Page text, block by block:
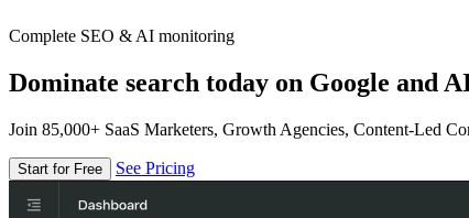
Complete SEO & AI monitoring
Dominate search today on Google and
Join 85,000+ SaaS Marketers, Growth Agencies, Content-Led
Start for Free See Pricing